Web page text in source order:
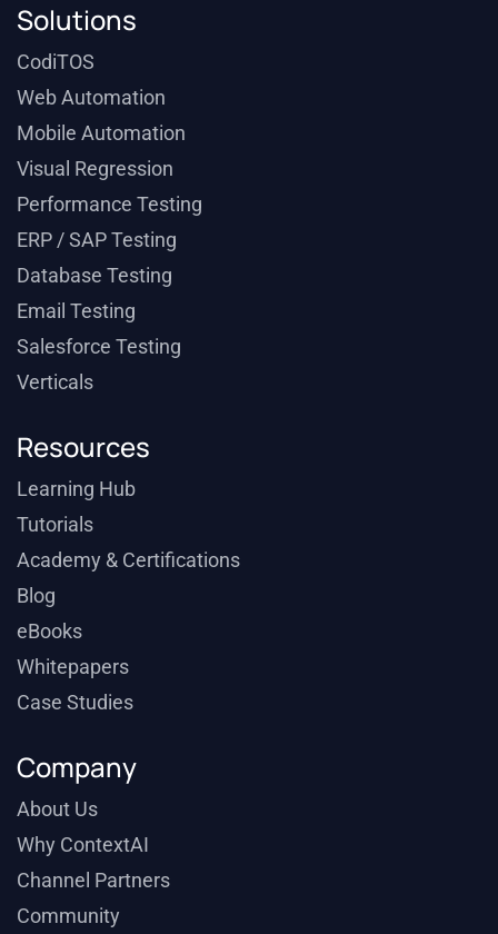
Solutions
CodiTOS
Web Automation
Mobile Automation
Visual Regression
Performance Testing
ERP / SAP Testing
Database Testing
Email Testing
Salesforce Testing
Verticals
Resources
Learning Hub
Tutorials
Academy & Certifications
Blog
eBooks
Whitepapers
Case Studies
Company
About Us
Why ContextAI
Channel Partners
Community